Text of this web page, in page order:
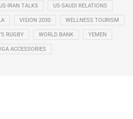
IRAN TALKS US-SAUDI RELATIONS
VISION 2030 WELLNESS TOURISM
RUGBY WORLD BANK YEMEN
ACCESSORIES